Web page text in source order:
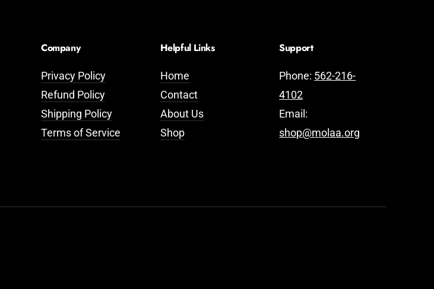
Company
Privacy Policy
Refund Policy
Shipping Policy
Terms of Service
Helpful Links
Home
Contact
About Us
Shop
Support
Phone: 562-216-
4102
Email:
shop@molaa.org